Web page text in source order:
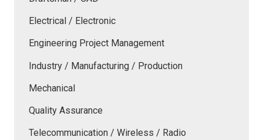
Electrical / Electronic
Engineering Project Management
Industry / Manufacturing / Production
Mechanical
Quality Assurance
Telecommunication / Wireless / Radio